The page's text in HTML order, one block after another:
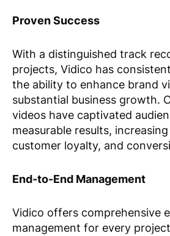
Proven Success
With a distinguished track
projects, Vidico has
the ability to enhance brand
substantial business growth.
videos have captivated
measurable results,
customer loyalty, and
End-to-End Management
Vidico offers comprehensive
management for every